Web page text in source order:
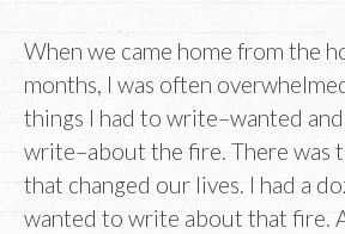
When we came home from the
months, I was often
things I had to write–wanted
write–about the fire. There was
that changed our lives. I had a
wanted to write about that fire.